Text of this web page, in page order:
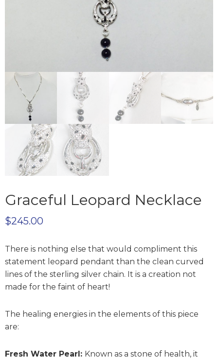
Graceful Leopard Necklace
$245.00
There is nothing else that would compliment this
statement leopard pendant than the clean curved
lines of the sterling silver chain. It is a creation not
made for the faint of heart!
The healing energies in the elements of this piece
are:
Fresh Water Pearl: Known as a stone of health, it